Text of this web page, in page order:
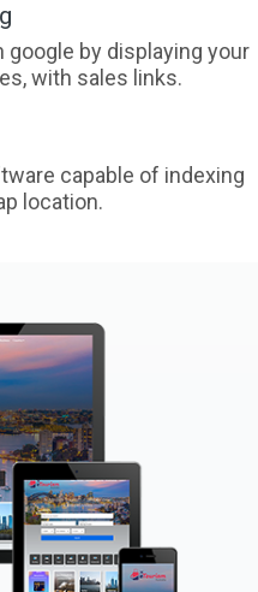
by displaying your
with sales links.
capable of indexing
location.